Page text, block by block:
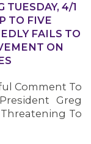
TUESDAY, 4/1
TO FIVE
FAILS TO
ON
Comment To
Greg
To